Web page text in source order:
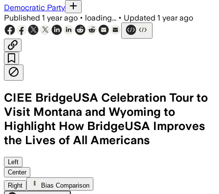
Democratic Party
Published 1 year ago • loading... • Updated 1 year ago
CIEE BridgeUSA Celebration Tour to
Visit Montana and Wyoming to
Highlight How BridgeUSA Improves
the Lives of All Americans
Left
Center
Right
Bias Comparison